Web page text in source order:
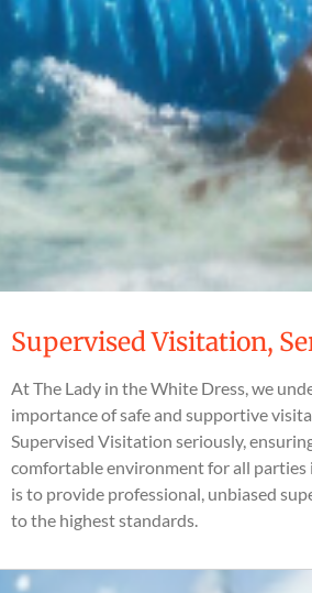
Supervised Visitation,
At The Lady in the White Dress, we
importance of safe and supportive
Supervised Visitation seriously,
comfortable environment for all
is to provide professional, unbiased
to the highest standards.